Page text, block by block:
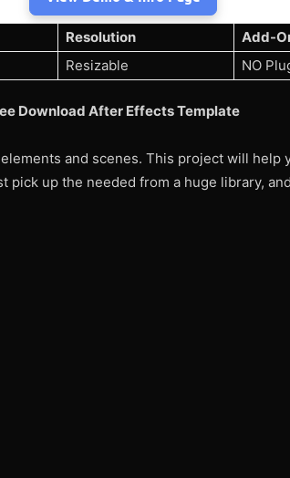
Resolution Add-
Resizable NO
Download After Effects Template
and scenes. This project will help
pick up the needed from a huge library,